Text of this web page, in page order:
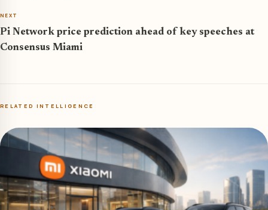
NEXT
Pi Network price prediction ahead of key speeches at
Consensus Miami
RELATED INTELLIGENCE